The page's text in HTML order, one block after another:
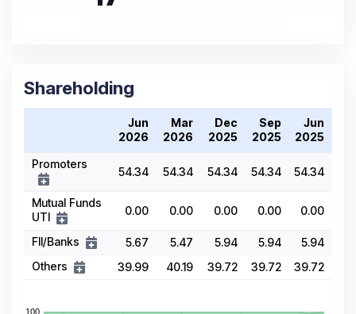
Shareholding
Jun
2026
Mar
2026
Dec
2025
Sep
2025
Jun
2025
Promoters
54.34 54.34 54.34 54.34 54.34
Mutual Funds
UTI
0.00 0.00 0.00 0.00 0.00
FII/Banks 5.67 5.47 5.94 5.94
5.94
Others
39.99 40.19 39.72 39.72 39.72